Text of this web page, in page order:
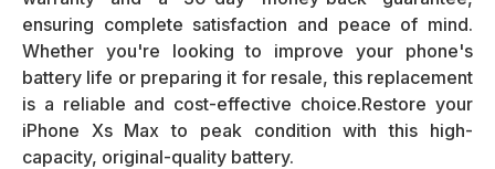
ensuring complete satisfaction and peace of mind.
Whether you're looking to improve your phone's
battery life or preparing it for resale, this replacement
is a reliable and cost-effective choice.Restore your
iPhone Xs Max to peak condition with this high-
capacity, original-quality battery.